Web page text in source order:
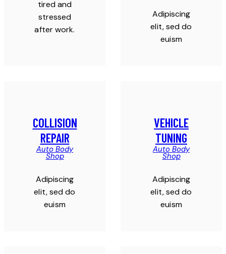
tired and
stressed
after work.
Adipiscing
elit, sed do
euism
COLLISION
REPAIR
Auto Body
Shop
Adipiscing
elit, sed do
euism
VEHICLE
TUNING
Auto Body
Shop
Adipiscing
elit, sed do
euism